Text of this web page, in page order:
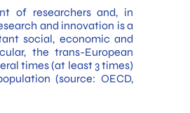
of researchers and, in
and innovation is a
social, economic and
the trans-European
times (at least 3 times)
(source: OECD,